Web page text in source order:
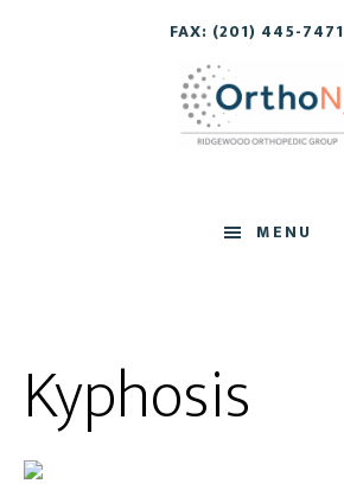
FAX: (201) 445-7471
MENU
Kyphosis